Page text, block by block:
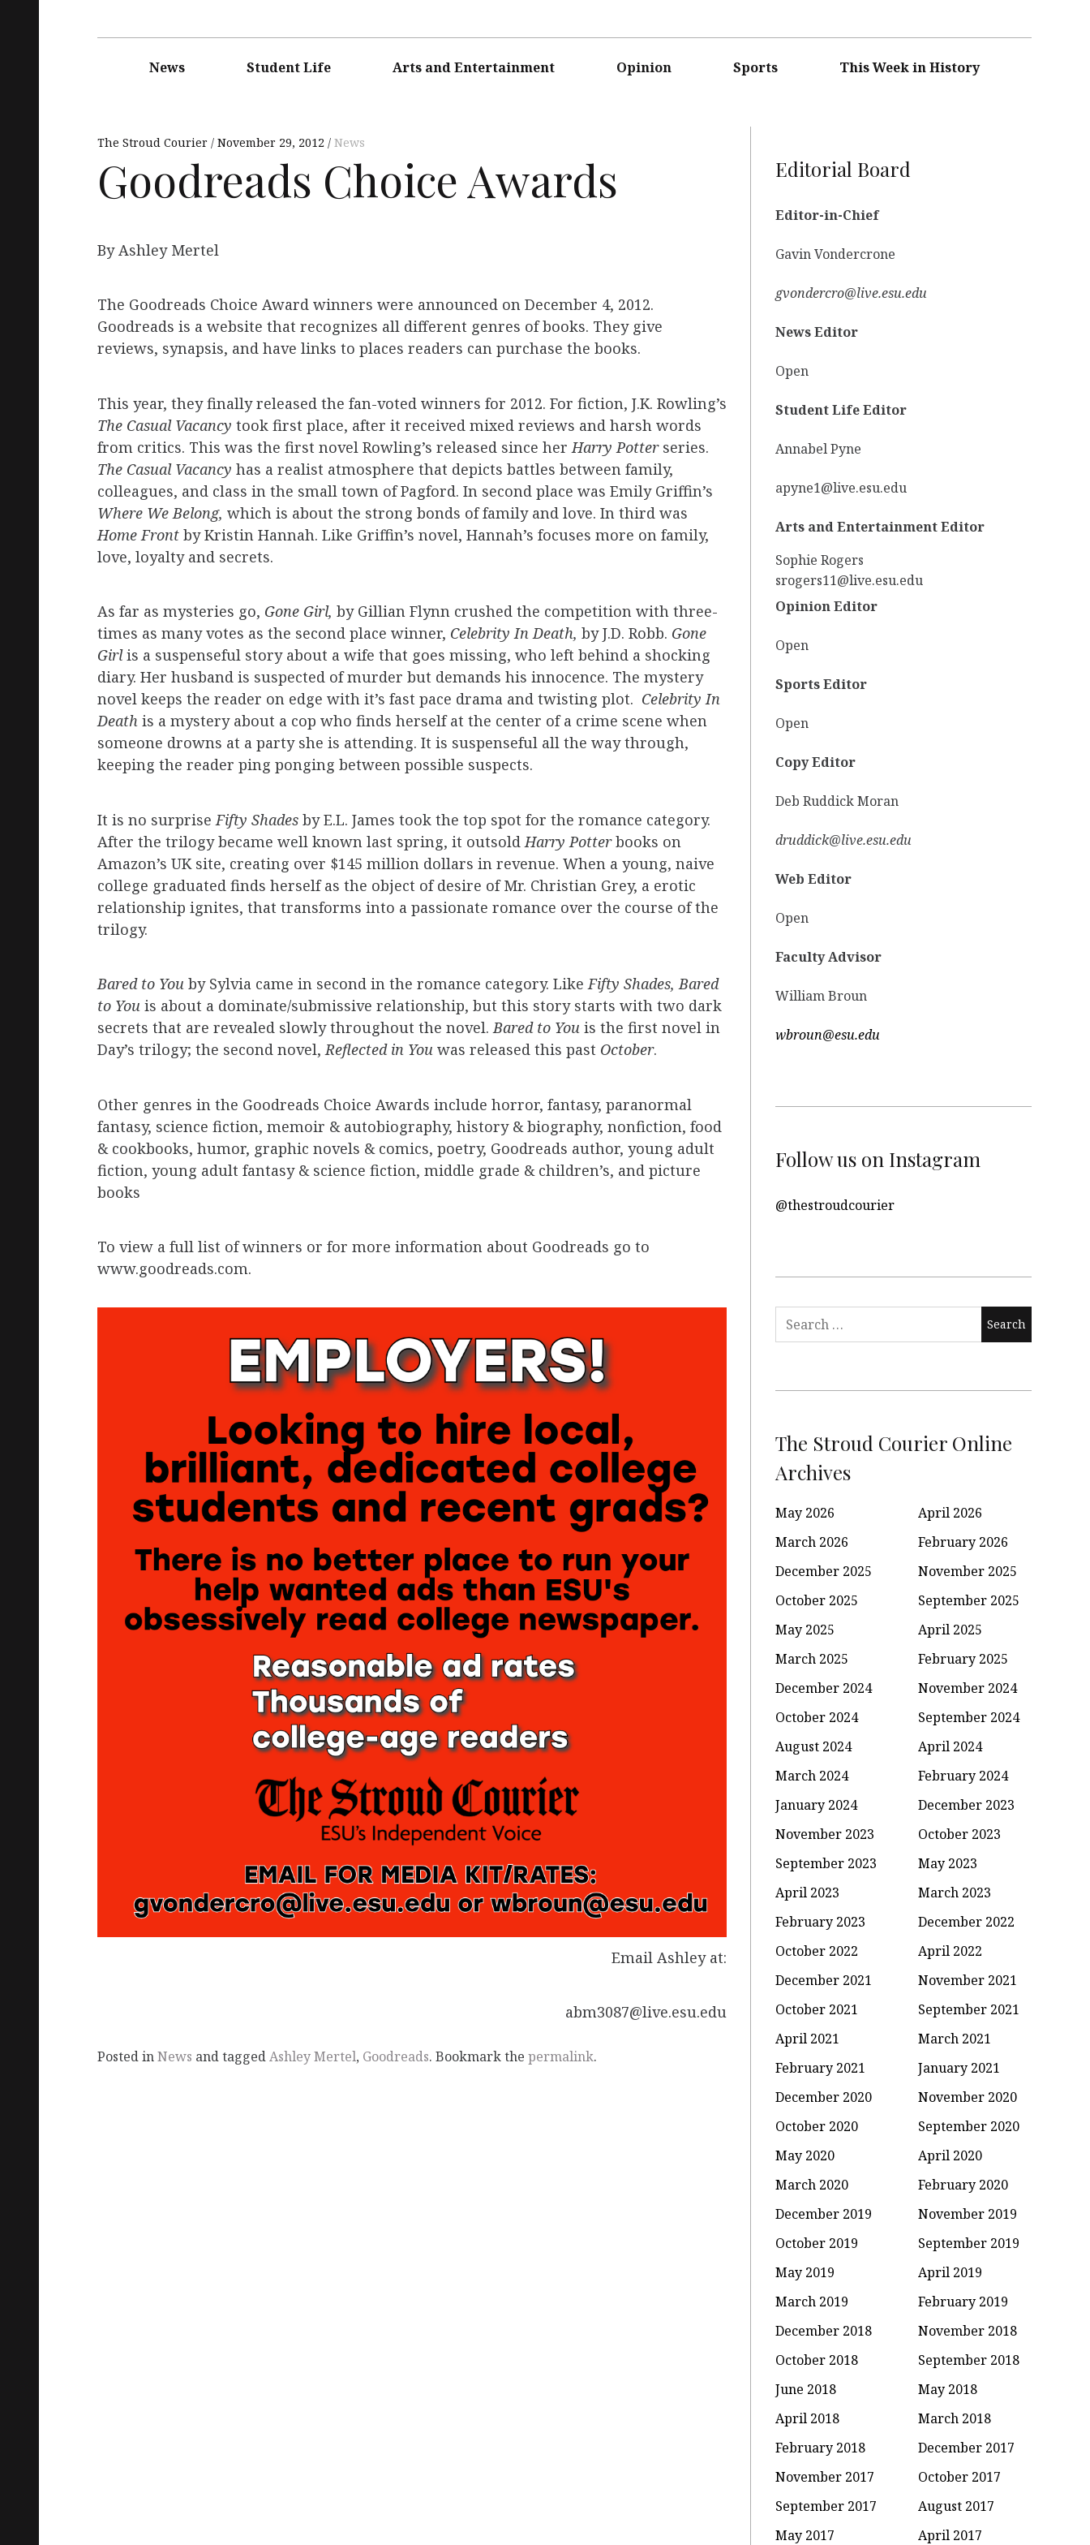
navigationNews Student Life Arts and Entertainment Opinion Sports This Week in History
The Stroud Courier November 29, 2012 News
Goodreads Choice Awards
By Ashley Mertel
The Goodreads Choice Award winners were announced on December 4, 2012.
Goodreads is a website that recognizes all different genres of books. They give
reviews, synapsis, and have links to places readers can purchase the books.
This year, they finally released the fan-voted winners for 2012. For fiction, J.K. Rowling’s
The Casual Vacancy took first place, after it received mixed reviews and harsh words
from critics. This was the first novel Rowling’s released since herHarry Potterseries.
The Casual Vacancy has a realist atmosphere that depicts battles between family,
colleagues, and class in the small town of Pagford. In second place was Emily Griffin’s
Where We Belong, which is about the strong bonds of family and love. In third was
Home Front by Kristin Hannah. Like Griffin’s novel, Hannah’s focuses more on family,
love, loyalty and secrets.
As far as mysteries go, Gone Girl, by Gillian Flynn crushed the competition with three-
times as many votes as the second place winner, Celebrity In Death, by J.D. Robb. Gone
Girlis a suspenseful story about a wife that goes missing, who left behind a shocking
diary. Her husband is suspected of murder but demands his innocence. The mystery
novel keeps the reader on edge with it’s fast pace drama and twisting plot. Celebrity In
Death is a mystery about a cop who finds herself at the center of a crime scene when
someone drowns at a party she is attending. It is suspenseful all the way through,
keeping the reader ping ponging between possible suspects.
It is no surpriseFifty Shades by E.L. James took the top spot for the romance category.
After the trilogy became well known last spring, it outsoldHarry Potterbooks on
Amazon’s UK site, creating over $145 million dollars in revenue. When a young, naive
college graduated finds herself as the object of desire of Mr. Christian Grey, a erotic
relationship ignites, that transforms into a passionate romance over the course of the
trilogy.
Bared to You by Sylvia came in second in the romance category. LikeFifty Shades, Bared
to You is about a dominate/submissive relationship, but this story starts with two dark
secrets that are revealed slowly throughout the novel.Bared to You is the first novel in
Day’s trilogy; the second novel,Reflected in You was released this past October.
Other genres in the Goodreads Choice Awards include horror, fantasy, paranormal
fantasy, science fiction, memoir & autobiography, history & biography, nonfiction, food
& cookbooks, humor, graphic novels & comics, poetry, Goodreads author, young adult
fiction, young adult fantasy & science fiction, middle grade & children’s, and picture
books
To view a full list of winners or for more information about Goodreads go to
www.goodreads.com.
Email Ashley at:
abm3087@live.esu.edu
Posted inNews and taggedAshley Mertel, Goodreads. Bookmark the permalink.
Editorial Board
Editor-in-Chief
Gavin Vondercrone
gvondercro@live.esu.edu
News Editor
Open
Student Life Editor
Annabel Pyne
apyne1@live.esu.edu
Arts and Entertainment Editor
Sophie Rogers
srogers11@live.esu.edu
Opinion Editor
Open
Sports Editor
Open
Copy Editor
Deb Ruddick Moran
druddick@live.esu.edu
Web Editor
Open
Faculty Advisor
William Broun
wbroun@esu.edu
Follow us on Instagram
@thestroudcourier
Search
for:
The Stroud Courier Online
Archives
May 2026
April 2026
March 2026
February 2026
December 2025
November 2025
October 2025
September 2025
May 2025
April 2025
March 2025
February 2025
December 2024
November 2024
October 2024
September 2024
August 2024
April 2024
March 2024
February 2024
January 2024
December 2023
November 2023
October 2023
September 2023
May 2023
April 2023
March 2023
February 2023
December 2022
October 2022
April 2022
December 2021
November 2021
October 2021
September 2021
April 2021
March 2021
February 2021
January 2021
December 2020
November 2020
October 2020
September 2020
May 2020
April 2020
March 2020
February 2020
December 2019
November 2019
October 2019
September 2019
May 2019
April 2019
March 2019
February 2019
December 2018
November 2018
October 2018
September 2018
June 2018
May 2018
April 2018
March 2018
February 2018
December 2017
November 2017
October 2017
September 2017
August 2017
May 2017
April 2017